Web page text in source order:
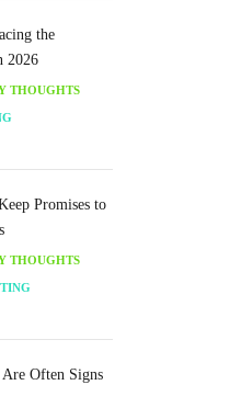
the
2026
THOUGHTS
Promises to
THOUGHTS
Often Signs